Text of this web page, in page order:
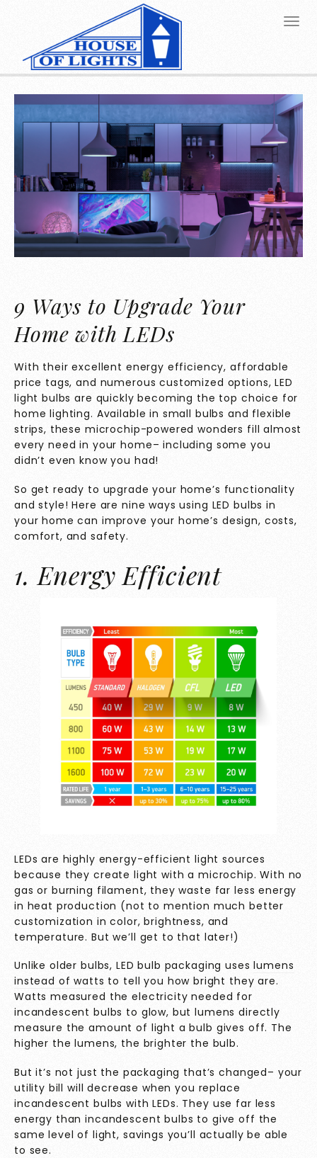
9 Ways to Upgrade Your
Home with LEDs
With their excellent energy efficiency, affordable
price tags, and numerous customized options, LED
light bulbs are quickly becoming the top choice for
home lighting. Available in small bulbs and flexible
strips, these microchip-powered wonders fill almost
every need in your home– including some you
didn’t even know you had!
So get ready to upgrade your home’s functionality
and style! Here are nine ways using LED bulbs in
your home can improve your home’s design, costs,
comfort, and safety.
1. Energy Efficient
LEDs are highly energy-efficient light sources
because they create light with a microchip. With no
gas or burning filament, they waste far less energy
in heat production (not to mention much better
customization in color, brightness, and
temperature. But we’ll get to that later!)
Unlike older bulbs, LED bulb packaging useslumens
instead of watts to tell you how bright they are.
Watts measured the electricity needed for
incandescent bulbs to glow, but lumens directly
measure the amount of light a bulb gives off. The
higher the lumens, the brighter the bulb.
But it’s not just the packaging that’s changed– your
utility bill will decrease when you replace
incandescent bulbs with LEDs. They use far less
energy than incandescent bulbs to give off the
same level of light, savings you’ll actually be able
to see.